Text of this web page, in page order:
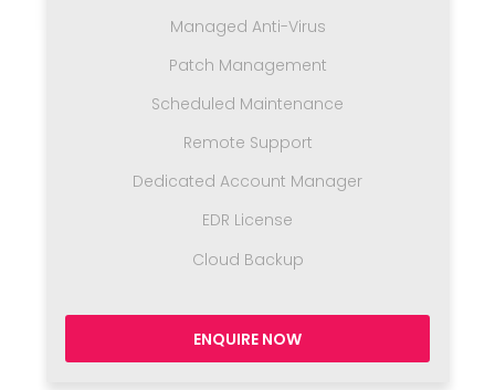
Managed Anti-Virus
Patch Management
Scheduled Maintenance
Remote Support
Dedicated Account Manager
EDR License
Cloud Backup
ENQUIRE NOW